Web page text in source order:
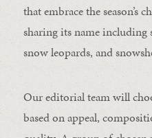
that embrace the season’s
sharing its name including
snow leopards, and
Our editorial team will
based on appeal,